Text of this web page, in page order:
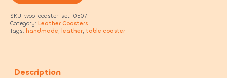
SKU: woo-coaster-set-0507
Category: Leather Coasters
Tags: handmade, leather, table coaster
Description